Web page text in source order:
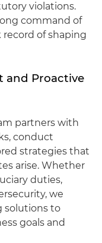
violations.
command of
record of shaping
and Proactive
partners with
conduct
strategies that
arise. Whether
duties,
we
solutions to
goals and